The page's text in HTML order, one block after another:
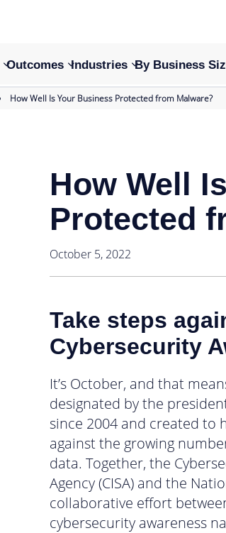
Outcomes Industries By Business
How Well Is Your Business Protected from Malware?
How Well
Protected
October 5, 2022
Take steps
Cybersecurity
It’s October, and that
designated by the
since 2004 and created to
against the growing
data. Together, the
Agency (CISA) and the
collaborative effort
cybersecurity awareness